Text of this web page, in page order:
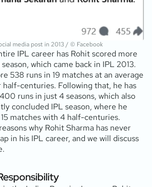
media post in 2013 / © Facebook
IPL career has Rohit scored more
which came back in IPL 2013.
538 runs in 19 matches at an average
centuries. Following that, he has
runs in just 4 seasons, which also
concluded IPL season, where he
matches with 4 half-centuries.
why Rohit Sharma has never
in his IPL career, and we will discuss